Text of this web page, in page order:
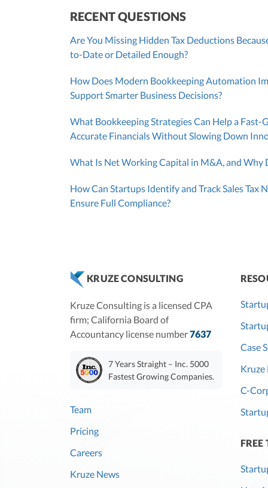
RECENT QUESTIONS
Are You Missing Hidden Tax Deductions
to-Date or Detailed Enough?
How Does Modern Bookkeeping Automation
Support Smarter Business Decisions?
What Bookkeeping Strategies Can Help a
Accurate Financials Without Slowing Down
What Is Net Working Capital in M&A, and Why
How Can Startups Identify and Track Sales Tax
Ensure Full Compliance?
KRUZE CONSULTING
Kruze Consulting is a licensed CPA
firm; California Board of
Accountancy license number7637
7 Years Straight – Inc. 5000
Fastest Growing Companies.
Team
Pricing
Careers
Kruze News
Case
Kruze
C-
FREE